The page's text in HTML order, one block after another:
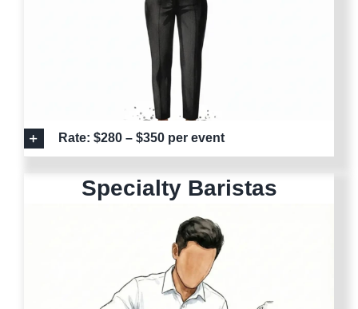
Rate: $280 – $350 per event
Specialty Baristas